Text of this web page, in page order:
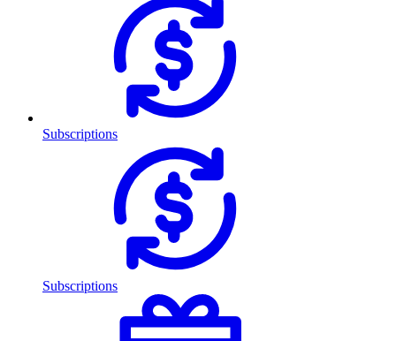
Subscriptions
Subscriptions